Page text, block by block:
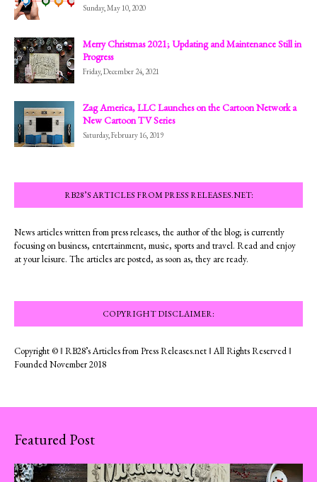
Sunday, May 10, 2020
Merry Christmas 2021; Updating and Maintenance Still in
Progress
Friday, December 24, 2021
Zag America, LLC Launches on the Cartoon Network a
New Cartoon TV Series
Saturday, February 16, 2019
RB28’S ARTICLES FROM PRESS RELEASES.NET:
News articles written from press releases, the author of the blog; is currently
focusing on business, entertainment, music, sports and travel. Read and enjoy
at your leisure. The articles are posted, as soon as, they are ready.
COPYRIGHT DISCLAIMER:
Copyright © ‖ RB28’s Articles from Press Releases.net ‖ All Rights Reserved ‖
Founded November 2018
Featured Post